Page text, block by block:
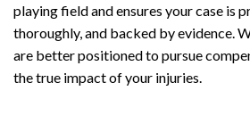
playing field and ensures your case is
thoroughly, and backed by evidence.
are better positioned to pursue
the true impact of your injuries.